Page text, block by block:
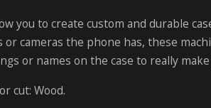
you to create custom and durable
or cameras the phone has, these
or names on the case to really
cut: Wood.